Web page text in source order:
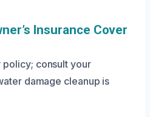
Insurance Cover
consult your
damage cleanup is